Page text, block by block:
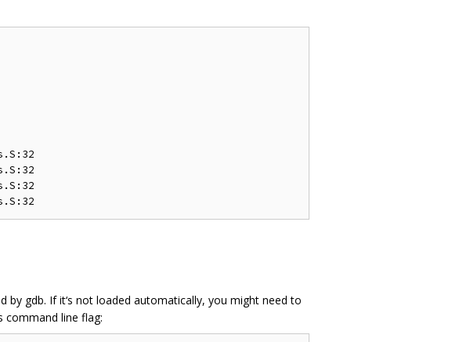
by gdb. If it‘s not loaded automatically, you might need to
command line flag: